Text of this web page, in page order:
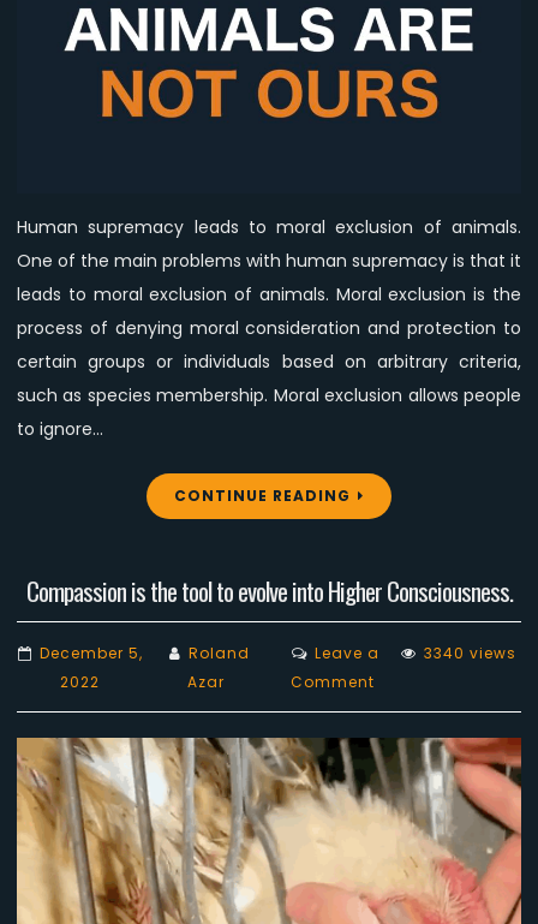
A
Dangerous
Ideology
Human supremacy leads to moral exclusion of animals.
One of the main problems with human supremacy is that it
leads to moral exclusion of animals. Moral exclusion is the
process of denying moral consideration and protection to
certain groups or individuals based on arbitrary criteria,
such as species membership. Moral exclusion allows people
to ignore…
CONTINUE READING
Compassion is the tool to evolve into Higher Consciousness.
December 5,
2022
Roland
Azar
Leave a
Commenton
Compassion
is
the
tool
evolve
Higher
3340 views